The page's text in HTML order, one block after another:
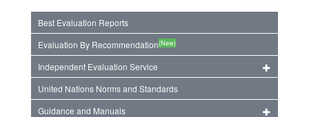
Best Evaluation Reports
Evaluation By Recommendation(New)
Independent Evaluation Service
United Nations Norms and Standards
Guidance and Manuals